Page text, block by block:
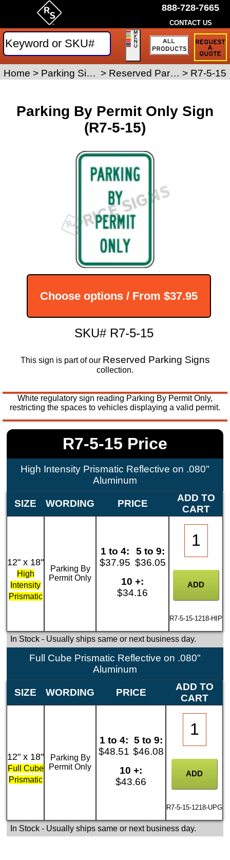
Parking By Permit Only Sign
(R7-5-15)
Choose options / From $37.95
SKU# R7-5-15
This sign is part of our Reserved Parking Signs
collection.
White regulatory sign reading Parking By Permit Only,
restricting the spaces to vehicles displaying a valid permit.
R7-5-15 Price
High Intensity Prismatic Reflective on .080"
Aluminum
SIZE WORDING PRICE
ADD TO
CART
12" x 18"
High
Intensity
Prismatic
Parking By
Permit Only
1 to 4:
$37.95
5 to 9:
$36.05
10 +:
$34.16
R7-5-15-1218-HIP
In Stock- Usually ships same or next business day.
Full Cube Prismatic Reflective on .080"
Aluminum
SIZE WORDING PRICE
ADD TO
CART
12" x 18"
Full Cube
Prismatic
Parking By
Permit Only
1 to 4:
$48.51
5 to 9:
$46.08
10 +:
$43.66
R7-5-15-1218-UPG
In Stock- Usually ships same or next business day.
Home > Parking Signs > Reserved Parking Signs > R7-5-15
888-728-7665
CONTACT US
Request
Traffic
Sign
Quote